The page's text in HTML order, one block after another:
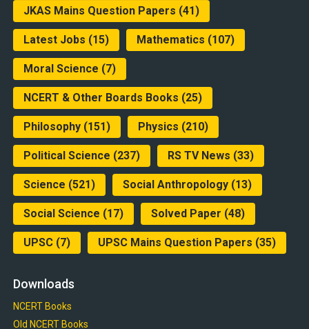
JKAS Mains Question Papers (41)
Latest Jobs (15) Mathematics (107)
Moral Science (7)
NCERT & Other Boards Books (25)
Philosophy(151) Physics (210)
Political Science (237) RS TV News (33)
Science (521) Social Anthropology(13)
Social Science (17) Solved Paper (48)
UPSC(7) UPSC Mains Question Papers (35)
Downloads
NCERT Books
Old NCERT Books